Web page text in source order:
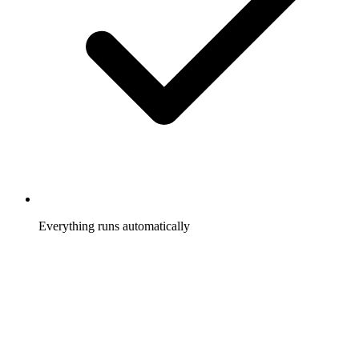
Everything runs automatically